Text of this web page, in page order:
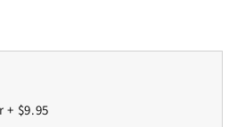
+ $9.95